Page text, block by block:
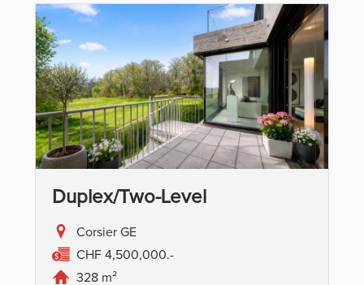
Duplex/two-Level
Corsier GE
CHF 4,500,000.-
328 m²